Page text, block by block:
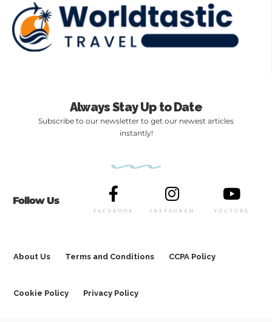
Always Stay Up to Date
Subscribe to our newsletter to get our newest articles
instantly!
Follow Us
FACEBOOK INSTAGRAM YOUTUBE
About Us Terms and Conditions CCPA Policy
Cookie Policy Privacy Policy